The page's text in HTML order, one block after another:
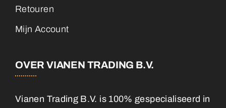
Retouren
Mijn Account
OVER VIANEN TRADING B.V.
Vianen Trading B.V. is 100% gespecialiseerd in